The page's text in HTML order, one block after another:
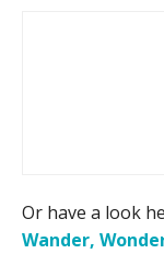
Or have a look
Wander,